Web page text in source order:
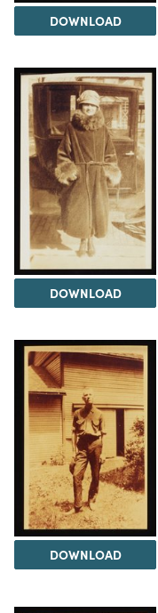
DOWNLOAD
DOWNLOAD
DOWNLOAD